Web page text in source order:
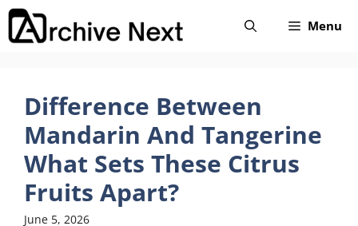
Skip
content
Menu
Difference Between
Mandarin And Tangerine
What Sets These Citrus
Fruits Apart?
June 5, 2026